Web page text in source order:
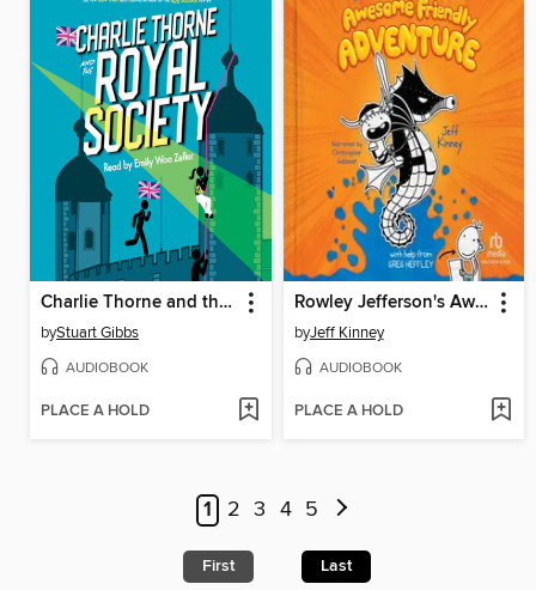
Charlie Thorne and the Royal Society
byStuart Gibbs
AUDIOBOOK
PLACE A HOLD
Rowley Jefferson's Awesome Friendly Adventure
byJeff Kinney
AUDIOBOOK
PLACE A HOLD
1 2 3 4 5
First Last